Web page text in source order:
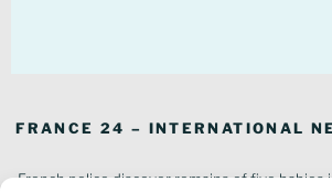
FRANCE 24 – INTERNATIONAL
French police discover remains of five babies